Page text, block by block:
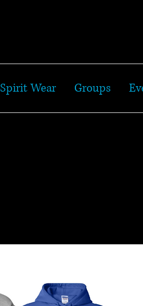
Spirit Wear Groups